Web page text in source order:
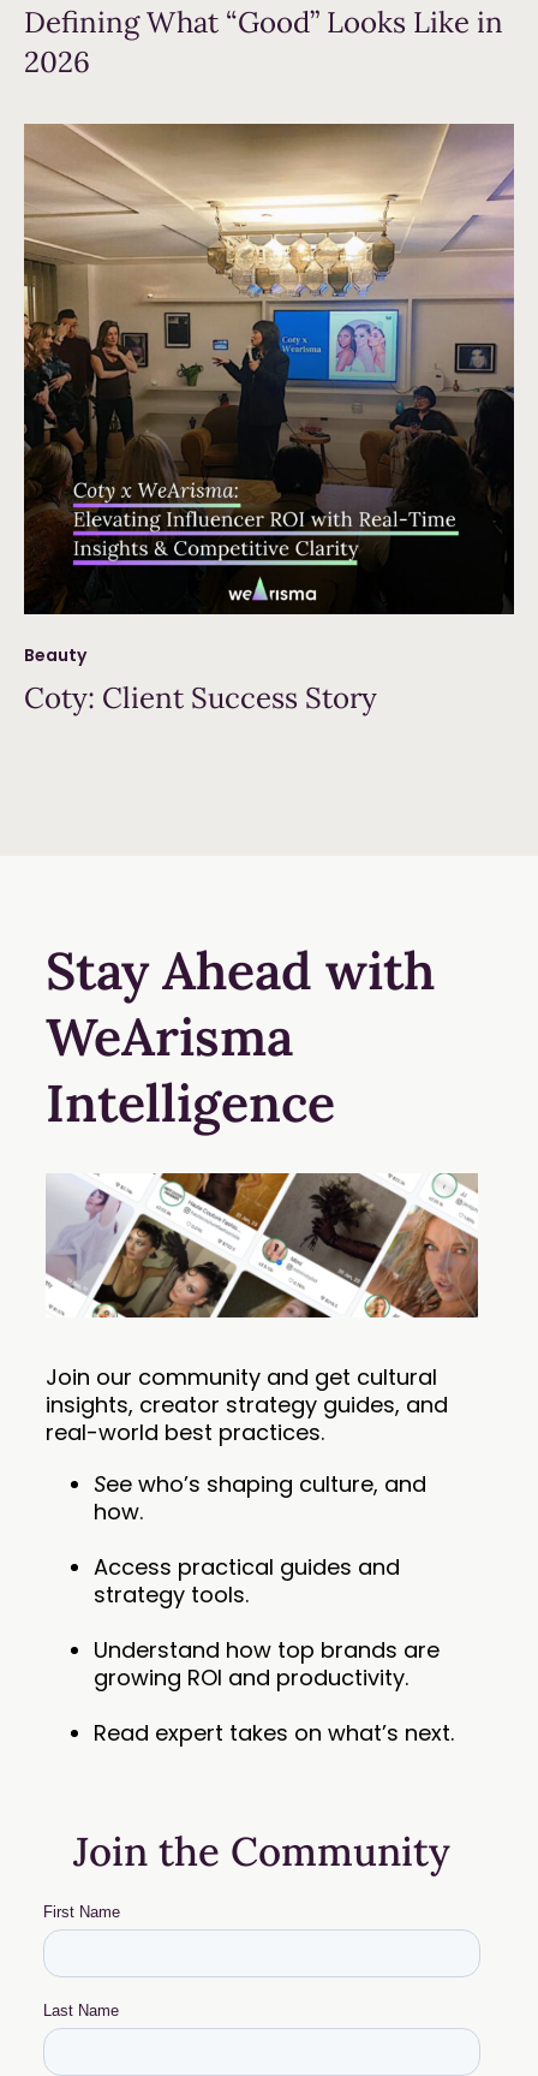
Defining What “Good” Looks Like in
2026
Beauty
Coty: Client Success Story
Stay Ahead with
WeArisma
Intelligence
Join our community and get cultural
insights, creator strategy guides, and
real-world best practices.
See who’s shaping culture, and
how.
Access practical guides and
strategy tools.
Understand how top brands are
growing ROI and productivity.
Read expert takes on what’s next.
Join the Community